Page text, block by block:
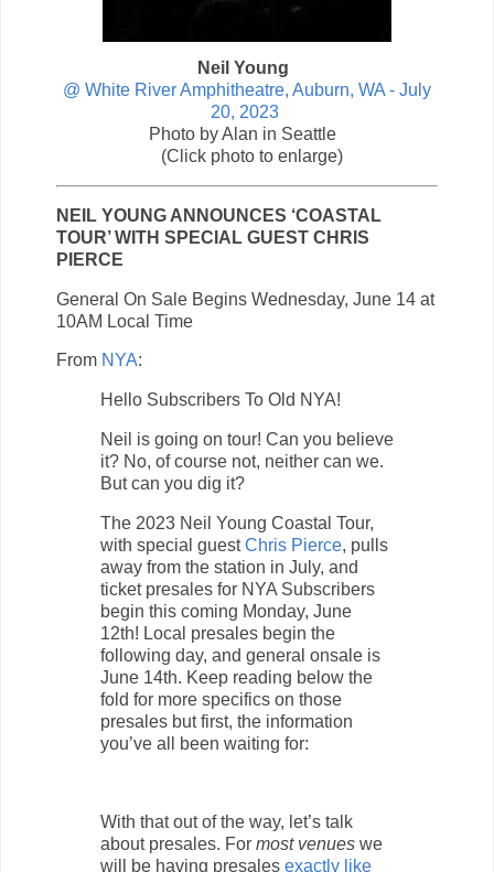
Neil Young
@ White River Amphitheatre, Auburn, WA - July
20, 2023
Photo by Alan in Seattle
(Click photo to enlarge)
NEIL YOUNG ANNOUNCES ‘COASTAL
TOUR’ WITH SPECIAL GUEST CHRIS
PIERCE
General On Sale Begins Wednesday, June 14 at
10AM Local Time
From NYA:
Hello Subscribers To Old NYA!
Neil is going on tour! Can you believe
it? No, of course not, neither can we.
But can you dig it?
The 2023 Neil Young Coastal Tour,
with special guestChris Pierce, pulls
away from the station in July, and
ticket presales for NYA Subscribers
begin this coming Monday, June
12th! Local presales begin the
following day, and general onsale is
June 14th. Keep reading below the
fold for more specifics on those
presales but first, the information
you’ve all been waiting for:
With that out of the way, let’s talk
about presales. For most venues we
will be having presales exactly like